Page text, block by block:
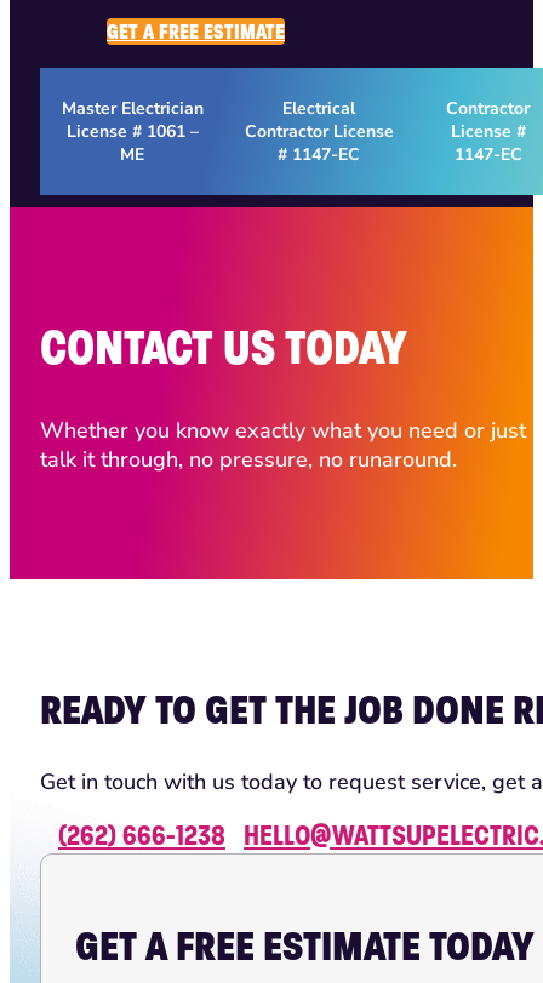
GET A FREE ESTIMATE
Master Electrician
License # 1061 –
ME
Electrical
Contractor License
# 1147-EC
Contractor
License #
1147-EC
CONTACT US TODAY
Whether you know exactly what you need or just
talk it through, no pressure, no runaround.
READY TO GET THE JOB DONE
Get in touch with us today to request service, get
(262) 666-1238
GET A FREE ESTIMATE TODAY